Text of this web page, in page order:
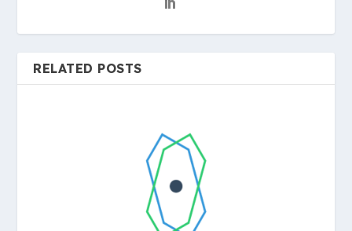
RELATED POSTS